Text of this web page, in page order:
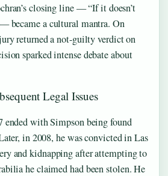
closing line — “If it doesn’t
became a cultural mantra. On
returned a not-guilty verdict on
sparked intense debate about
Legal Issues
with Simpson being found
in 2008, he was convicted in Las
and kidnapping after attempting to
he claimed had been stolen. He